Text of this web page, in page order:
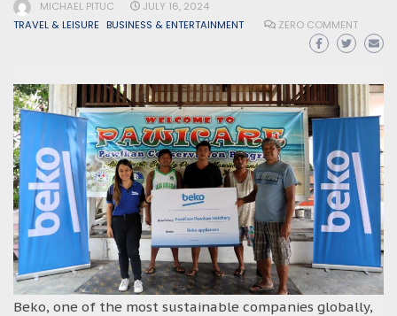
MICHAEL PITUC
JULY 16, 2024
TRAVEL & LEISURE BUSINESS & ENTERTAINMENT ZERO COMMENT
Beko, one of the most sustainable companies globally,